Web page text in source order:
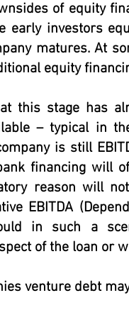
of equity
early investors
matures. At
equity
this stage has
– typical in
is still
financing will
reason will
EBITDA
in such a
of the loan or
venture debt